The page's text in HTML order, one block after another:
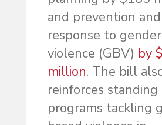
and prevention and
response to
violence (GBV) by
million. The bill
reinforces standing
programs tackling